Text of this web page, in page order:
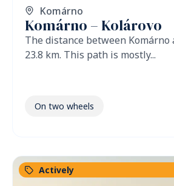
Komárno
Komárno – Kolárovo
The distance between Komárno
23.8 km. This path is mostly...
On two wheels
Actively